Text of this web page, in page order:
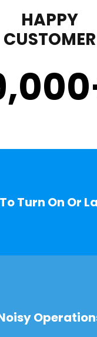
HAPPY
CUSTOMER
Turn On Or